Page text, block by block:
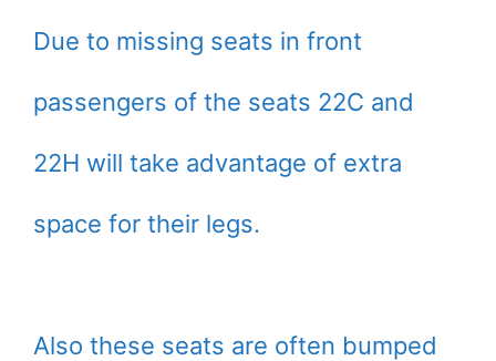
Due to missing seats in front
passengers of the seats 22C and
22H will take advantage of extra
space for their legs.
Also these seats are often bumped